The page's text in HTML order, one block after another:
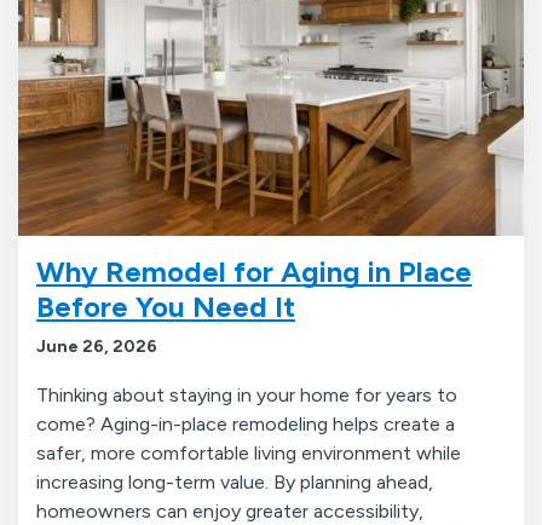
Why Remodel for Aging in Place
Before You Need It
June 26, 2026
Thinking about staying in your home for years to
come? Aging-in-place remodeling helps create a
safer, more comfortable living environment while
increasing long-term value. By planning ahead,
homeowners can enjoy greater accessibility,